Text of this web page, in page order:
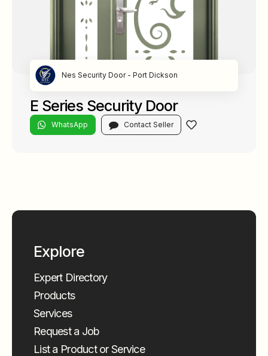
Nes Security Door - Port Dickson
E Series Security Door
WhatsApp Contact Seller
Explore
Expert Directory
Products
Services
Request a Job
List a Product or Service